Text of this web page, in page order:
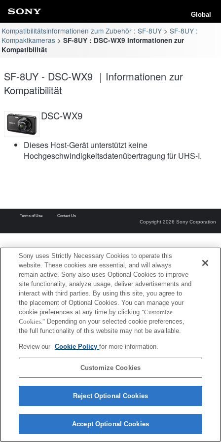
Global
Kompatibilitätsinformationen zum Zubehör : SF-8UY
SF-8UY :
Kompaktkameras
SF-8UY : DSC-WX9 Informationen zur
Kompatibilität
SF-8UY - DSC-WX9 ｜Informationen zur
Kompatibilität
DSC-WX9
Dieses Host-Gerät unterstützt keine
Hochgeschwindigkeitsdatenübertragung für UHS-I.
Terms of Use Contact Us
Copyright 2026 Sony Corporation
Sony uses Strictly Necessary Cookies to operate this
website. These cookies are essential, and will always
remain active. Sony also uses Optional Cookies to improve
site functionality, analyze usage, deliver advertisements and
interact with third parties. By using this site, you agree to
the placement of Optional Cookies. You can manage your
cookie preferences at any time by clicking "Customize
Cookies." Depending on your selected cookie preferences,
the full functionality of this website may not be available.
Review our Cookie Policyfor more information.
Customize Cookies
Reject Optional Cookies
Accept Optional Cookies